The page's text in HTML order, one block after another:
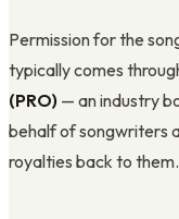
Permission for the
typically comes
(PRO) — an industry
behalf of songwriters
royalties back to them.